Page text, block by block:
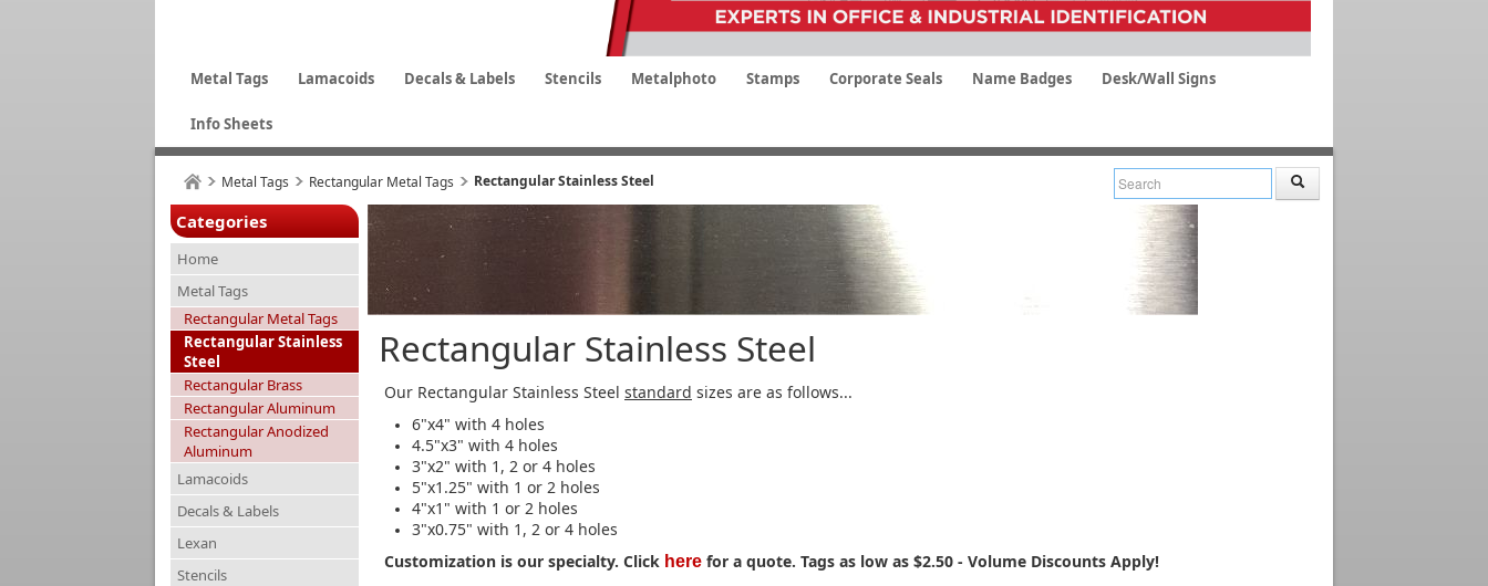
Metal Tags Lamacoids Decals & Labels Stencils Metalphoto Stamps Corporate Seals Name Badges Desk/Wall Signs
Info Sheets
Metal Tags Rectangular Metal Tags Rectangular Stainless Steel
Categories
Home
Metal Tags
Rectangular Metal Tags
Rectangular Stainless
Steel
Rectangular Brass
Rectangular Aluminum
Rectangular Anodized
Aluminum
Lamacoids
Decals & Labels
Lexan
Stencils
Rectangular Stainless Steel
Our Rectangular Stainless Steel standard sizes are as follows...
6"x4" with 4 holes
4.5"x3" with 4 holes
3"x2" with 1, 2 or 4 holes
5"x1.25" with 1 or 2 holes
4"x1" with 1 or 2 holes
3"x0.75" with 1, 2 or 4 holes
Customization is our specialty. Click here for a quote. Tags as low as $2.50 - Volume Discounts Apply!